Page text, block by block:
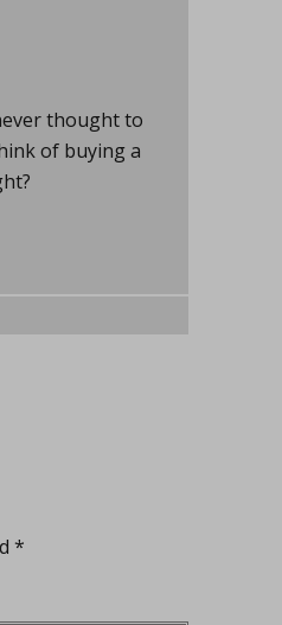
thought to
of buying a
*